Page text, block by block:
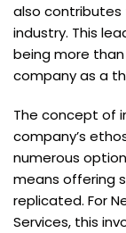
also
industry. This
being more
company as a
The concept of
company’s
numerous
means offering
replicated. For
Services, this